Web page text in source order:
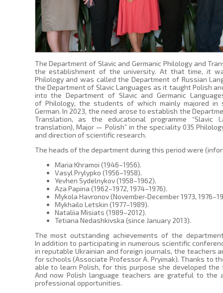
The Department of Slavic and Germanic Philology and
the establishment of the university. At that time, it
Philology and was called the Department of Russian
the Department of Slavic Languages as it taught Polish
into the Department of Slavic and Germanic
of Philology, the students of which mainly majored in
German. In 2023, the need arose to establish the
Translation, as the educational programme “Slavic
translation), Major — Polish” in the speciality 035
and direction of scientific research.
The heads of the department during this period were
Maria Khramoi (1946–1956).
Vasyl Prylypko (1956–1958).
Yevhen Sydelnykov (1958–1962).
Aza Papina (1962–1972, 1974–1976).
Mykola Havronov (November-December 1973,
Mykhailo Letskin (1977–1989).
Nataliia Misiats (1989–2012).
Tetiana Nedashkivska (since January 2013).
The most outstanding achievements of the
In addition to participating in numerous scientific
in reputable Ukrainian and foreign journals, the teachers
for schools (Associate Professor A. Pryimak). Thanks to
able to learn Polish, for this purpose she developed the
And now Polish language teachers are grateful to the
professional opportunities.